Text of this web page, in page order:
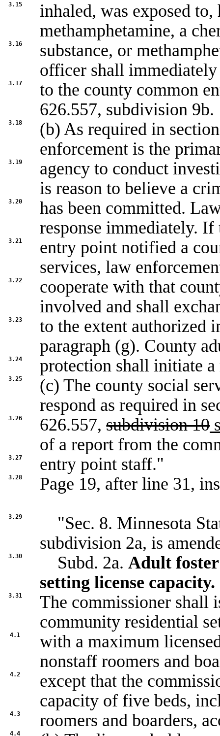
3.15
inhaled, was exposed
methamphetamine, a
3.16
substance, or
officer shall
3.17
to the county common
626.557, subdivision 9b.
3.18
(b) As required in
enforcement is the
3.19
agency to conduct
is reason to believe a
3.20
has been committed.
response immediately. If
3.21
entry point notified a
services, law
3.22
cooperate with that
involved and shall
3.23
to the extent authorized
paragraph (g). County
3.24 protection shall initiate
3.25
(c) The county social
respond as required in
3.26 626.557,subdivision 10
of a report from the
3.27 entry point staff."
3.28 Page 19, after line 31,
3.29
"Sec. 8. Minnesota
subdivision 2a, is
3.30 Subd. 2a.Adult
setting license capacity.
3.31
The commissioner shall
community residential
4.1
with a maximum
nonstaff roomers and
4.2
except that the
capacity of five beds,
4.3 roomers and boarders,
4.4